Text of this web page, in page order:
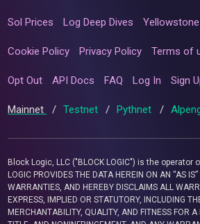
Sol Prices Log Deep Dives
Cookie Policy Privacy Policy Terms of
Opt Out API Docs FAQ Log In Sign
Mainnet / Testnet / Pythnet /
Block Logic, LLC ("BLOCK LOGIC") is the operator
LOGIC PROVIDES THE DATA HEREIN ON AN “AS
WARRANTIES, AND HEREBY DISCLAIMS ALL
EXPRESS, IMPLIED OR STATUTORY, INCLUDING
MERCHANTABILITY, QUALITY, AND FITNESS FOR